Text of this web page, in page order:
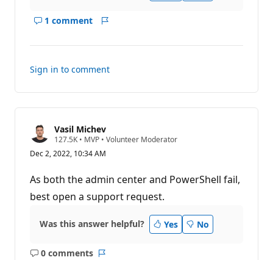
1 comment
Show
this
Sign in to comment
Vasil Michev
127.5K R
p
t
a
t
i
n
p
n
• MVP • Volunteer Moderator
Dec 2, 2022, 10:34 AM
As both the admin center and PowerShell fail,
best open a support request.
Was this answer helpful? Yes No
0 comments